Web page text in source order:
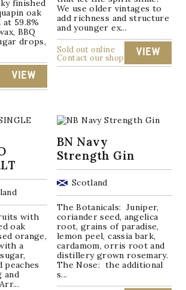
finished
oak
59.8%
BBQ
drops,
VIEW
We use older vintages to
add richness and structure
and younger ex...
Sold out online
Contact our shop
VIEW
with
oak
orange,
a
peaches
and
BN Navy
Strength Gin
Scotland
The Botanicals: Juniper,
coriander seed, angelica
root, grains of paradise,
lemon peel, cassia bark,
cardamom, orris root and
distillery grown rosemary.
The Nose: the additional
s...